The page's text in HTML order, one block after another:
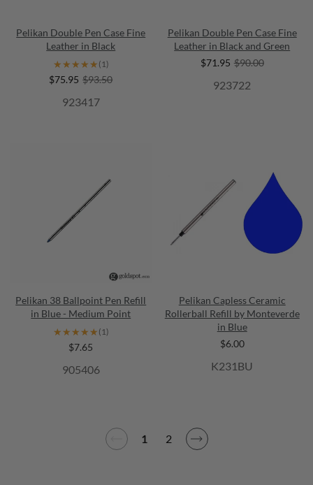
Pelikan Double Pen Case Fine
Leather in Black
★★★★★
★★★★★ (1)
$75.95 $93.50
923417
Pelikan Double Pen Case Fine
Leather in Black and Green
$71.95 $90.00
923722
Pelikan 38 Ballpoint Pen Refill
in Blue - Medium Point
★★★★★
★★★★★ (1)
$7.65
905406
Pelikan Capless Ceramic
Rollerball Refill by Monteverde
in Blue
$6.00
K231BU
1 2